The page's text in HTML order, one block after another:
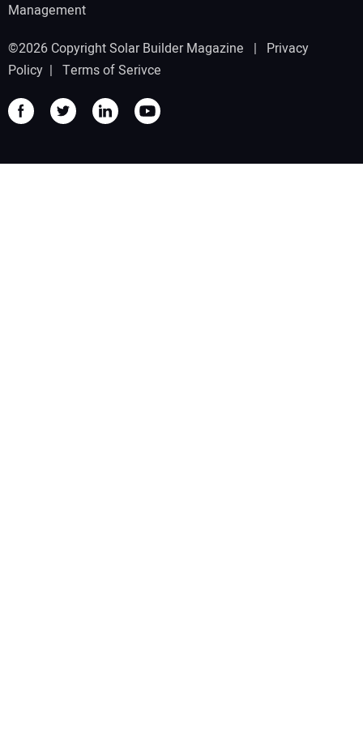
Management
©2026 Copyright Solar Builder Magazine | Privacy
Policy | Terms of Serivce